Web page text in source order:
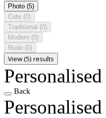
Photo (5)
Cute (0)
Traditional (0)
Modern (0)
Rude (0)
View (5) results
Back